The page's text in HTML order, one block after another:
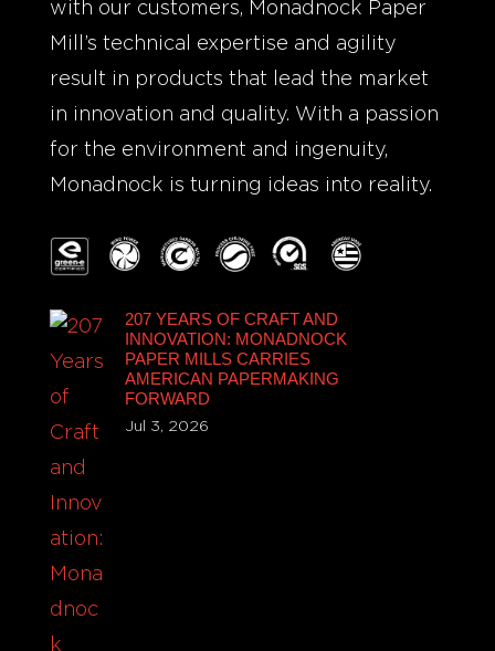
with our customers, Monadnock Paper
Mill’s technical expertise and agility
result in products that lead the market
in innovation and quality. With a passion
for the environment and ingenuity,
Monadnock is turning ideas into reality.
207 YEARS OF CRAFT AND
INNOVATION: MONADNOCK
PAPER MILLS CARRIES
AMERICAN PAPERMAKING
FORWARD
Jul 3, 2026